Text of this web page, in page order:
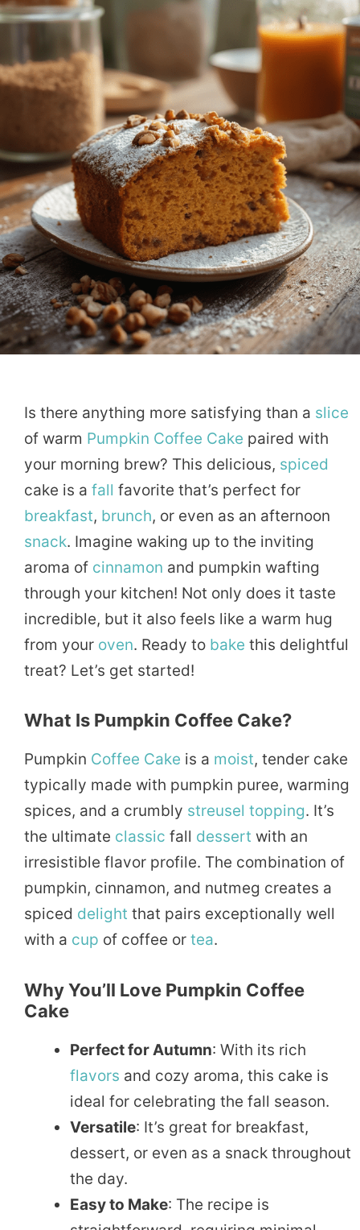
Is there anything more satisfying than a slice
of warm Pumpkin Coffee Cake paired with
your morning brew? This delicious, spiced
cake is a fall favorite that’s perfect for
breakfast, brunch, or even as an afternoon
snack. Imagine waking up to the inviting
aroma of cinnamon and pumpkin wafting
through your kitchen! Not only does it taste
incredible, but it also feels like a warm hug
from your oven. Ready to bake this delightful
treat? Let’s get started!
What Is Pumpkin Coffee Cake?
Pumpkin Coffee Cake is a moist, tender cake
typically made with pumpkin puree, warming
spices, and a crumbly streusel topping. It’s
the ultimate classic fall dessert with an
irresistible flavor profile. The combination of
pumpkin, cinnamon, and nutmeg creates a
spiced delight that pairs exceptionally well
with a cup of coffee or tea.
Why You’ll Love Pumpkin Coffee
Cake
Perfect for Autumn: With its rich
flavors and cozy aroma, this cake is
ideal for celebrating the fall season.
Versatile: It’s great for breakfast,
dessert, or even as a snack throughout
the day.
Easy to Make: The recipe is